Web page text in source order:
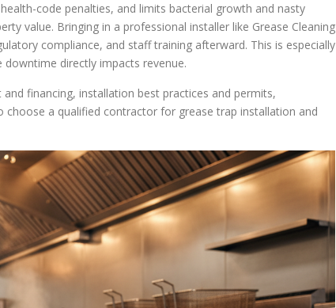
code penalties, and limits bacterial growth and nasty
value. Bringing in a professional installer like Grease Cleaning
compliance, and staff training afterward. This is especially
directly impacts revenue.
financing, installation best practices and permits,
a qualified contractor for grease trap installation and